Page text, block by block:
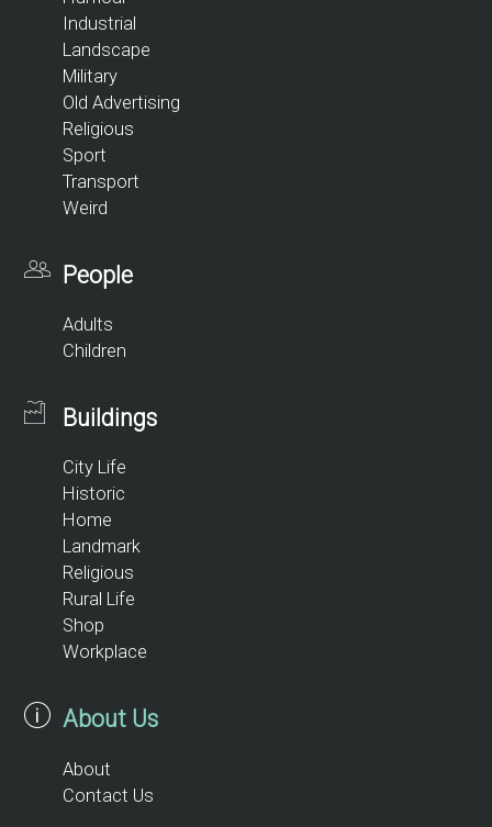
Industrial
Landscape
Military
Old Advertising
Religious
Sport
Transport
Weird
People
Adults
Children
Buildings
City Life
Historic
Home
Landmark
Religious
Rural Life
Shop
Workplace
About Us
About
Contact Us